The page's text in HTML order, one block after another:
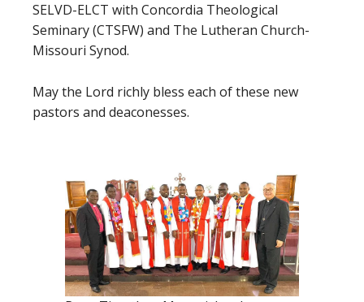
SELVD-ELCT with Concordia Theological
Seminary (CTSFW) and The Lutheran Church-
Missouri Synod.
May the Lord richly bless each of these new
pastors and deaconesses.